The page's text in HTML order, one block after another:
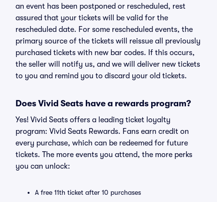
an event has been postponed or rescheduled, rest
assured that your tickets will be valid for the
rescheduled date. For some rescheduled events, the
primary source of the tickets will reissue all previously
purchased tickets with new bar codes. If this occurs,
the seller will notify us, and we will deliver new tickets
to you and remind you to discard your old tickets.
Does Vivid Seats have a rewards program?
Yes! Vivid Seats offers a leading ticket loyalty
program: Vivid Seats Rewards. Fans earn credit on
every purchase, which can be redeemed for future
tickets. The more events you attend, the more perks
you can unlock:
A free 11th ticket after 10 purchases